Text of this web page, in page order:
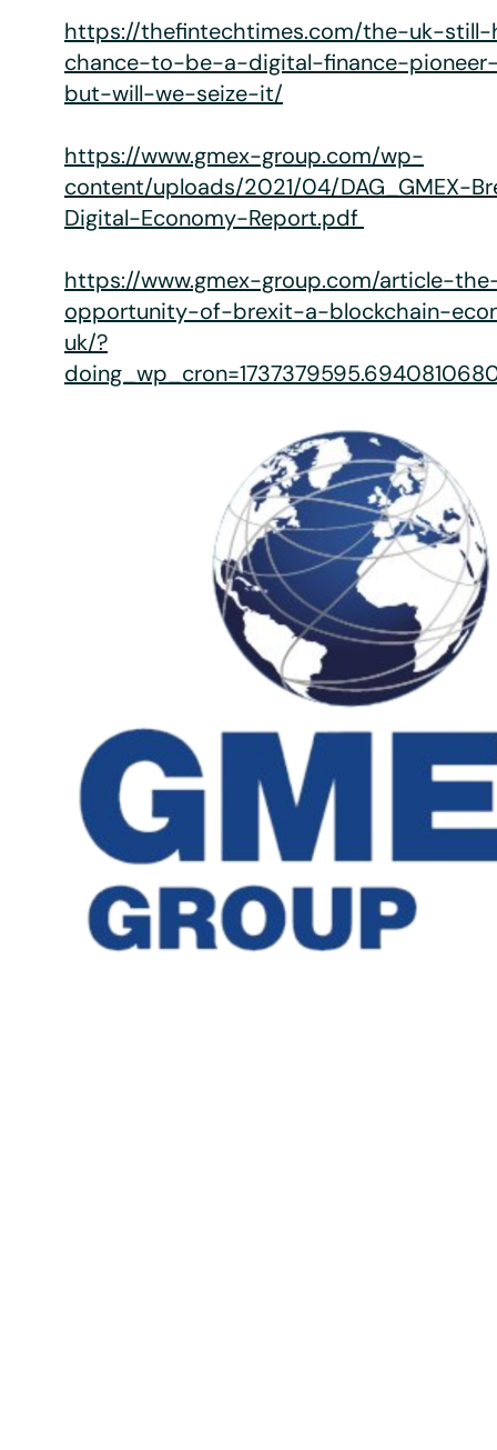
https://thefintechtimes.com/the-uk-
chance-to-be-a-digital-finance-
but-will-we-seize-it/
https://www.gmex-group.com/wp-
content/uploads/2021/04/DAG_GMEX-
Digital-Economy-Report.pdf
https://www.gmex-group.com/article-
opportunity-of-brexit-a-blockchain-
uk/?